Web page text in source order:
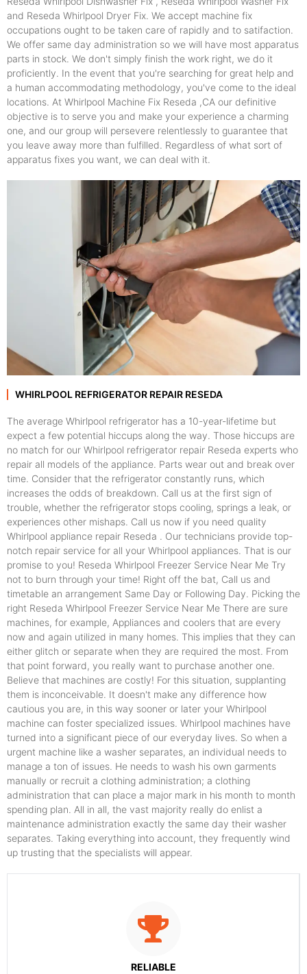
and Reseda Whirlpool Dryer Fix. We accept machine fix
occupations ought to be taken care of rapidly and to satifaction.
We offer same day administration so we will have most apparatus
parts in stock. We don't simply finish the work right, we do it
proficiently. In the event that you're searching for great help and
a human accommodating methodology, you've come to the ideal
locations. At Whirlpool Machine Fix Reseda ,CA our definitive
objective is to serve you and make your experience a charming
one, and our group will persevere relentlessly to guarantee that
you leave away more than fulfilled. Regardless of what sort of
apparatus fixes you want, we can deal with it.
WHIRLPOOL REFRIGERATOR REPAIR RESEDA
The average Whirlpool refrigerator has a 10-year-lifetime but
expect a few potential hiccups along the way. Those hiccups are
no match for our Whirlpool refrigerator repair Reseda experts who
repair all models of the appliance. Parts wear out and break over
time. Consider that the refrigerator constantly runs, which
increases the odds of breakdown. Call us at the first sign of
trouble, whether the refrigerator stops cooling, springs a leak, or
experiences other mishaps. Call us now if you need quality
Whirlpool appliance repair Reseda . Our technicians provide top-
notch repair service for all your Whirlpool appliances. That is our
promise to you! Reseda Whirlpool Freezer Service Near Me Try
not to burn through your time! Right off the bat, Call us and
timetable an arrangement Same Day or Following Day. Picking the
right Reseda Whirlpool Freezer Service Near Me There are sure
machines, for example, Appliances and coolers that are every
now and again utilized in many homes. This implies that they can
either glitch or separate when they are required the most. From
that point forward, you really want to purchase another one.
Believe that machines are costly! For this situation, supplanting
them is inconceivable. It doesn't make any difference how
cautious you are, in this way sooner or later your Whirlpool
machine can foster specialized issues. Whirlpool machines have
turned into a significant piece of our everyday lives. So when a
urgent machine like a washer separates, an individual needs to
manage a ton of issues. He needs to wash his own garments
manually or recruit a clothing administration; a clothing
administration that can place a major mark in his month to month
spending plan. All in all, the vast majority really do enlist a
maintenance administration exactly the same day their washer
separates. Taking everything into account, they frequently wind
up trusting that the specialists will appear.
RELIABLE